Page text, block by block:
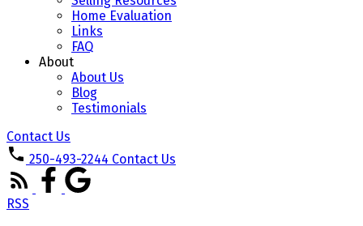
Home Evaluation
Links
FAQ
About
About Us
Blog
Testimonials
Contact Us
250-493-2244 Contact Us
RSS